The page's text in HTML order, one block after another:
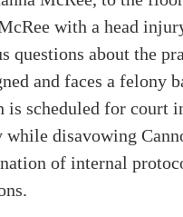
with a head
questions about the
and faces a felony
scheduled for court
disavowing
of internal